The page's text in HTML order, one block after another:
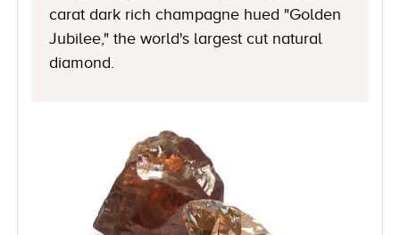
carat dark rich champagne hued "Golden
Jubilee," the world's largest cut natural
diamond.